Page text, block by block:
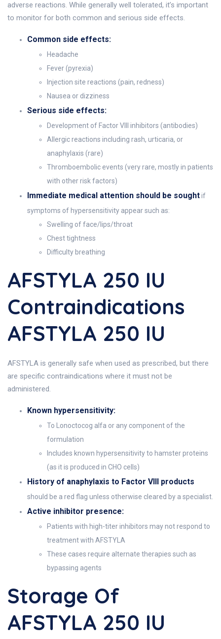
adverse reactions. While generally well tolerated, it’s important
to monitor for both common and serious side effects.
Common side effects:
Headache
Fever (pyrexia)
Injection site reactions (pain, redness)
Nausea or dizziness
Serious side effects:
Development of Factor VIII inhibitors (antibodies)
Allergic reactions including rash, urticaria, or
anaphylaxis (rare)
Thromboembolic events (very rare, mostly in patients
with other risk factors)
Immediate medical attention should be soughtif
symptoms of hypersensitivity appear such as:
Swelling of face/lips/throat
Chest tightness
Difficulty breathing
AFSTYLA 250 IU
Contraindications
AFSTYLA 250 IU
AFSTYLA is generally safe when used as prescribed, but there
are specific contraindications where it must not be
administered.
Known hypersensitivity:
To Lonoctocog alfa or any component of the
formulation
Includes known hypersensitivity to hamster proteins
(as it is produced in CHO cells)
History of anaphylaxis to Factor VIII products
should be a red flag unless otherwise cleared by a specialist.
Active inhibitor presence:
Patients with high-titer inhibitors may not respond to
treatment with AFSTYLA
These cases require alternate therapies such as
bypassing agents
Storage Of
AFSTYLA 250 IU